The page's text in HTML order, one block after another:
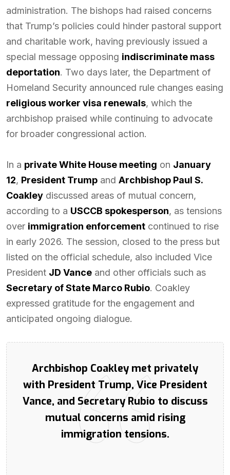
administration. The bishops had raised concerns
that Trump’s policies could hinder pastoral support
and charitable work, having previously issued a
special message opposing indiscriminate mass
deportation. Two days later, the Department of
Homeland Security announced rule changes easing
religious worker visa renewals, which the
archbishop praised while continuing to advocate
for broader congressional action.
In a private White House meeting on January
12, President Trump and Archbishop Paul S.
Coakley discussed areas of mutual concern,
according to a USCCB spokesperson, as tensions
over immigration enforcement continued to rise
in early 2026. The session, closed to the press but
listed on the official schedule, also included Vice
President JD Vance and other officials such as
Secretary of State Marco Rubio. Coakley
expressed gratitude for the engagement and
anticipated ongoing dialogue.
Archbishop Coakley met privately
with President Trump, Vice President
Vance, and Secretary Rubio to discuss
mutual concerns amid rising
immigration tensions.